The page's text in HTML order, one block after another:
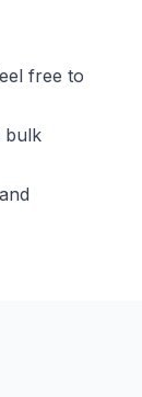
free to
bulk